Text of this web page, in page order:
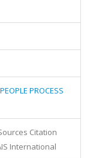
PROCESS
Citation
International